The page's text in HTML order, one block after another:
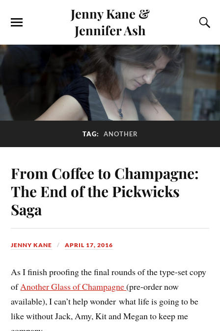
Jenny Kane &
Jennifer Ash
TAG: ANOTHER
From Coffee to Champagne:
The End of the Pickwicks
Saga
JENNY KANE APRIL 17, 2016
As I finish proofing the final rounds of the type-set copy
ofAnother Glass of Champagne(pre-order now
available), I can’t help wonder what life is going to be
like without Jack, Amy, Kit and Megan to keep me